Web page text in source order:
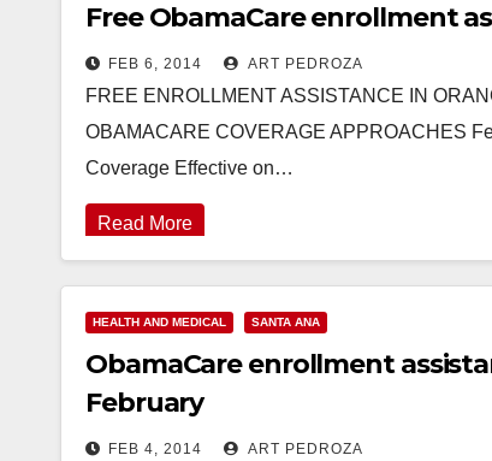
Free ObamaCare enrollment
FEB 6, 2014 ART PEDROZA
FREE ENROLLMENT ASSISTANCE IN
OBAMACARE COVERAGE APPROACHES
Coverage Effective on…
Read More
HEALTH AND MEDICAL SANTA ANA
ObamaCare enrollment
February
FEB 4, 2014 ART PEDROZA